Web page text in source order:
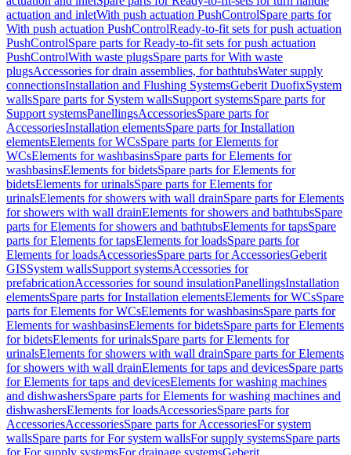
actuation and inletWith push actuation PushControlSpare parts for
With push actuation PushControlReady-to-fit sets for push actuation
PushControlSpare parts for Ready-to-fit sets for push actuation
PushControlWith waste plugsSpare parts for With waste
plugsAccessories for drain assemblies, for bathtubsWater supply
connectionsInstallation and Flushing SystemsGeberit DuofixSystem
wallsSpare parts for System wallsSupport systemsSpare parts for
Support systemsPanellingsAccessoriesSpare parts for
AccessoriesInstallation elementsSpare parts for Installation
elementsElements for WCsSpare parts for Elements for
WCsElements for washbasinsSpare parts for Elements for
washbasinsElements for bidetsSpare parts for Elements for
bidetsElements for urinalsSpare parts for Elements for
urinalsElements for showers with wall drainSpare parts for Elements
for showers with wall drainElements for showers and bathtubsSpare
parts for Elements for showers and bathtubsElements for tapsSpare
parts for Elements for tapsElements for loadsSpare parts for
Elements for loadsAccessoriesSpare parts for AccessoriesGeberit
GISSystem wallsSupport systemsAccessories for
prefabricationAccessories for sound insulationPanellingsInstallation
elementsSpare parts for Installation elementsElements for WCsSpare
parts for Elements for WCsElements for washbasinsSpare parts for
Elements for washbasinsElements for bidetsSpare parts for Elements
for bidetsElements for urinalsSpare parts for Elements for
urinalsElements for showers with wall drainSpare parts for Elements
for showers with wall drainElements for taps and devicesSpare parts
for Elements for taps and devicesElements for washing machines
and dishwashersSpare parts for Elements for washing machines and
dishwashersElements for loadsAccessoriesSpare parts for
AccessoriesAccessoriesSpare parts for AccessoriesFor system
wallsSpare parts for For system wallsFor supply systemsSpare parts
for For supply systemsFor drainage systemsGeberit